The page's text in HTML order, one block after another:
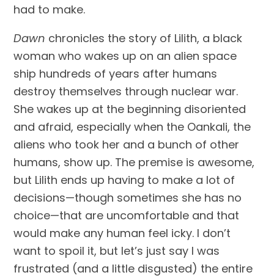
had to make.
Dawn chronicles the story of Lilith, a black
woman who wakes up on an alien space
ship hundreds of years after humans
destroy themselves through nuclear war.
She wakes up at the beginning disoriented
and afraid, especially when the Oankali, the
aliens who took her and a bunch of other
humans, show up. The premise is awesome,
but Lilith ends up having to make a lot of
decisions—though sometimes she has no
choice—that are uncomfortable and that
would make any human feel icky. I don’t
want to spoil it, but let’s just say I was
frustrated (and a little disgusted) the entire